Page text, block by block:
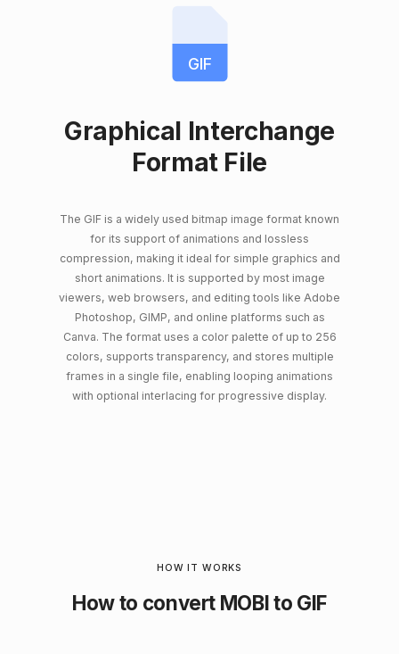
GIF
Graphical Interchange
Format File
The GIF is a widely used bitmap image format known
for its support of animations and lossless
compression, making it ideal for simple graphics and
short animations. It is supported by most image
viewers, web browsers, and editing tools like Adobe
Photoshop, GIMP, and online platforms such as
Canva. The format uses a color palette of up to 256
colors, supports transparency, and stores multiple
frames in a single file, enabling looping animations
with optional interlacing for progressive display.
HOW IT WORKS
How to convert MOBI to GIF